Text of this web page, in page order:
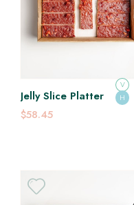
Jelly Slice Platter
$58.45
V
H